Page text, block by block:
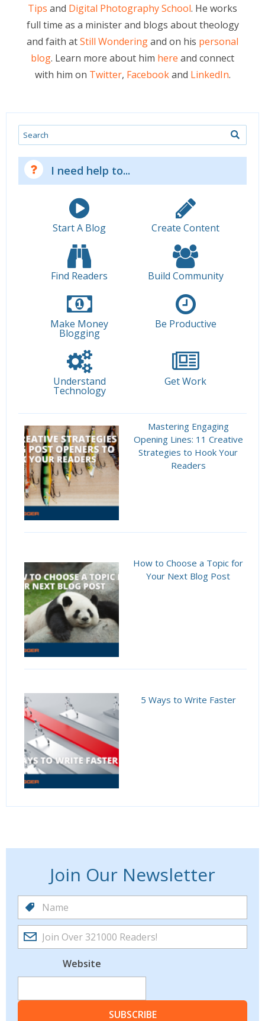
Tips and Digital Photography School. He works
full time as a minister and blogs about theology
and faith atStill Wonderingand on his personal
blog. Learn more about him here and connect
with him on Twitter, Facebookand LinkedIn.
Search
I need help to...
Start A Blog Create Content
Find Readers Build Community
Make Money
Blogging
Be Productive
Understand
Technology
Get Work
Mastering Engaging
Opening Lines: 11 Creative
Strategies to Hook Your
Readers
How to Choose a Topic for
Your Next Blog Post
5 Ways to Write Faster
Join Our Newsletter
Website
SUBSCRIBE